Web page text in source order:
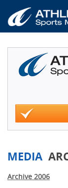
MEDIA
Archive 2006